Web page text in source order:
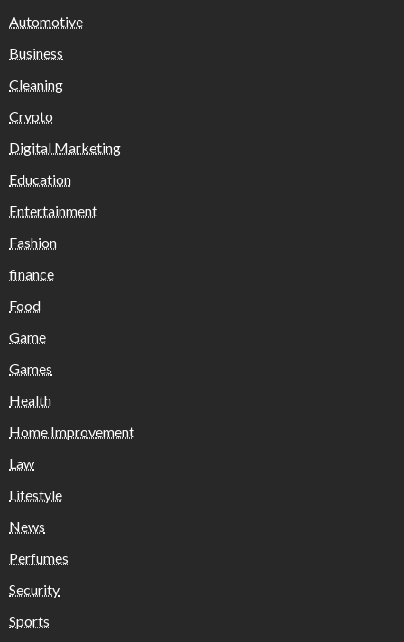
Automotive
Business
Cleaning
Crypto
Digital Marketing
Education
Entertainment
Fashion
finance
Food
Game
Games
Health
Home Improvement
Law
Lifestyle
News
Perfumes
Security
Sports